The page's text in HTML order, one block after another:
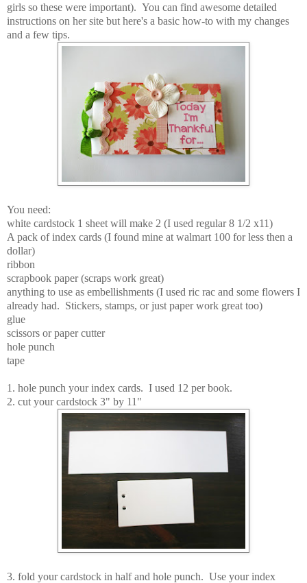
girls so these were important). You can find awesome detailed
instructions on her site but here's a basic how-to with my changes
and a few tips.
You need:
white cardstock 1 sheet will make 2 (I used regular 8 1/2 x11)
A pack of index cards (I found mine at walmart 100 for less then a
dollar)
ribbon
scrapbook paper (scraps work great)
anything to use as embellishments (I used ric rac and some flowers I
already had. Stickers, stamps, or just paper work great too)
glue
scissors or paper cutter
hole punch
tape
1. hole punch your index cards. I used 12 per book.
2. cut your cardstock 3" by 11"
3. fold your cardstock in half and hole punch. Use your index